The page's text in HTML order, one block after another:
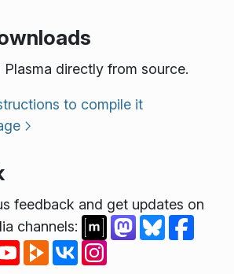
Plasma directly from source.
to compile it
feedback and get updates on
channels: